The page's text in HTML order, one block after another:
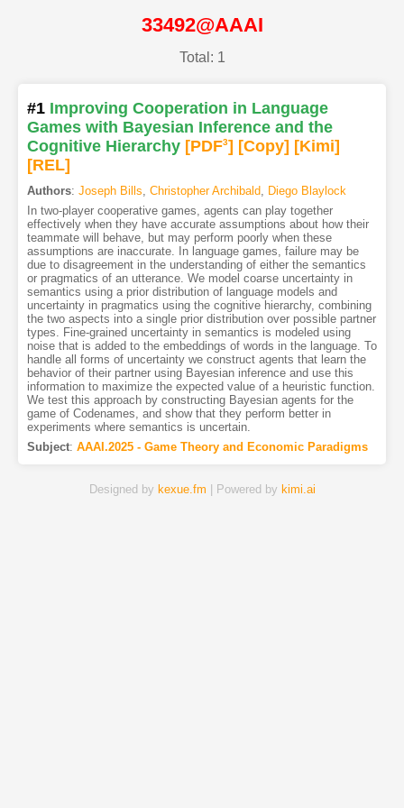
33492@AAAI
Total: 1
#1 Improving Cooperation in Language
Games with Bayesian Inference and the
Cognitive Hierarchy [PDF3] [Copy] [Kimi]
[REL]
Authors: Joseph Bills, Christopher Archibald, Diego Blaylock
In two-player cooperative games, agents can play together
effectively when they have accurate assumptions about how their
teammate will behave, but may perform poorly when these
assumptions are inaccurate. In language games, failure may be
due to disagreement in the understanding of either the semantics
or pragmatics of an utterance. We model coarse uncertainty in
semantics using a prior distribution of language models and
uncertainty in pragmatics using the cognitive hierarchy, combining
the two aspects into a single prior distribution over possible partner
types. Fine-grained uncertainty in semantics is modeled using
noise that is added to the embeddings of words in the language. To
handle all forms of uncertainty we construct agents that learn the
behavior of their partner using Bayesian inference and use this
information to maximize the expected value of a heuristic function.
We test this approach by constructing Bayesian agents for the
game of Codenames, and show that they perform better in
experiments where semantics is uncertain.
Subject: AAAI.2025 - Game Theory and Economic Paradigms
Designed by kexue.fm | Powered by kimi.ai